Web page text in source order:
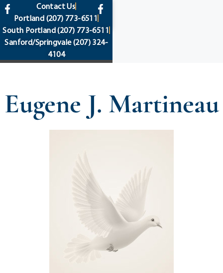
content
Contact Us
Portland (207) 773-6511
South Portland(207) 773-6511
Sanford/Springvale(207) 324-
4104
Eugene J. Martineau